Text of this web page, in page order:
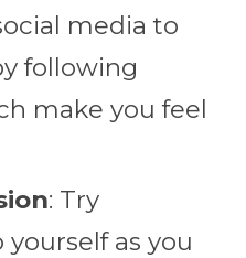
media to
following
make you feel
: Try
as you